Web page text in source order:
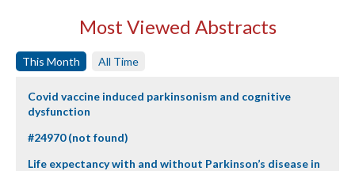
Most Viewed Abstracts
This Month All Time
Covid vaccine induced parkinsonism and cognitive
dysfunction
#24970 (not found)
Life expectancy with and without Parkinson’s disease in